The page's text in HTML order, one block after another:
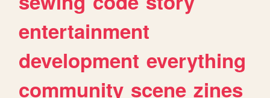
entertainment
development everything
community scene zines